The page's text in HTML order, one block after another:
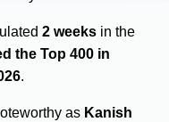
2 weeks in the
the Top 400 in
.
as Kanish